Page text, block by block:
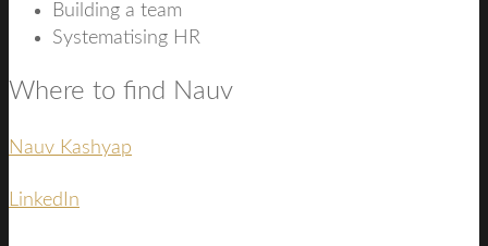
Building a team
Systematising HR
Where to find Nauv
Nauv Kashyap
LinkedIn